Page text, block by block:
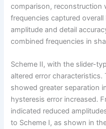
comparison, reconstruction
frequencies captured
amplitude and detail
combined frequencies in
Scheme II, with the slider-
altered error characteristics.
showed greater separation
hysteresis error increased.
indicated reduced
to Scheme I, as shown in